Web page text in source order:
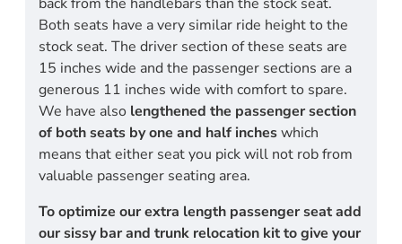
Both seats have a very similar ride height to the
stock seat. The driver section of these seats are
15 inches wide and the passenger sections are a
generous 11 inches wide with comfort to spare.
We have also lengthened the passenger section
of both seats by one and half incheswhich
means that either seat you pick will not rob from
valuable passenger seating area.
To optimize our extra length passenger seat add
our sissy bar and trunk relocation kit to give your